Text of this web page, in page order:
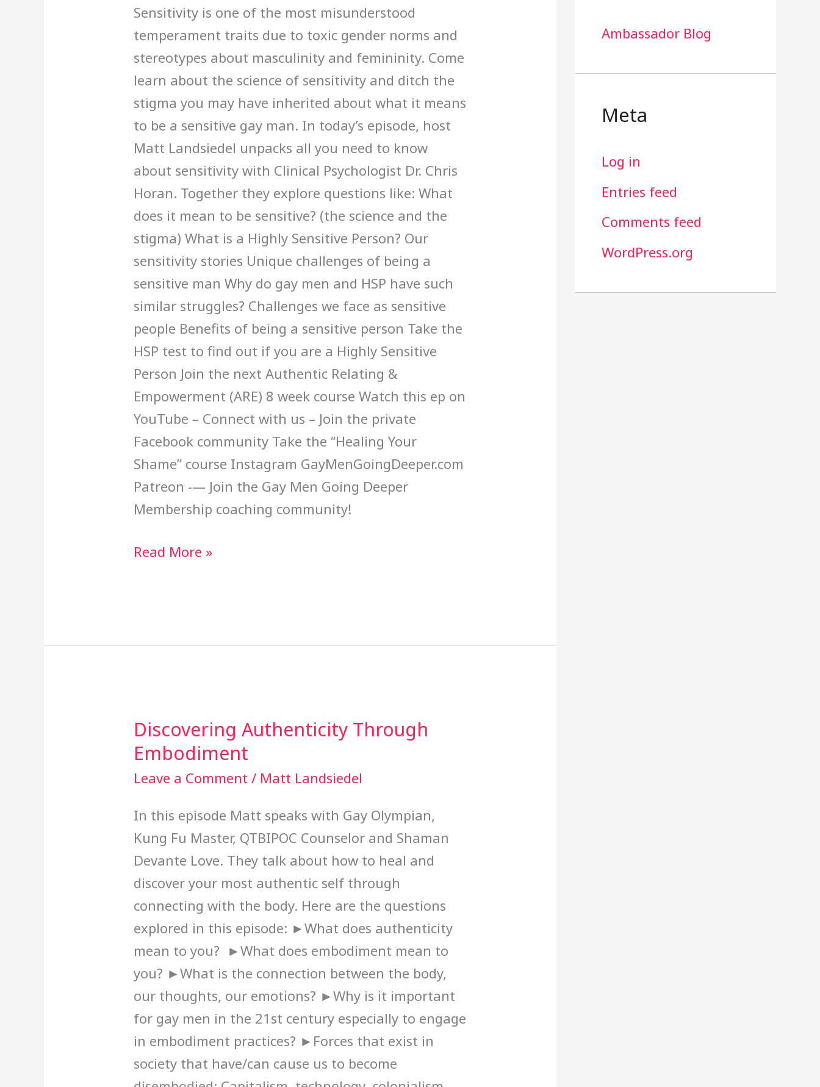
Sensitivity is one of the most misunderstood
temperament traits due to toxic gender norms and
stereotypes about masculinity and femininity. Come
learn about the science of sensitivity and ditch the
stigma you may have inherited about what it means
to be a sensitive gay man. In today’s episode, host
Matt Landsiedel unpacks all you need to know
about sensitivity with Clinical Psychologist Dr. Chris
Horan. Together they explore questions like: What
does it mean to be sensitive? (the science and the
stigma) What is a Highly Sensitive Person? Our
sensitivity stories Unique challenges of being a
sensitive man Why do gay men and HSP have such
similar struggles? Challenges we face as sensitive
people Benefits of being a sensitive person Take the
HSP test to find out if you are a Highly Sensitive
Person Join the next Authentic Relating &
Empowerment (ARE) 8 week course Watch this ep on
YouTube – Connect with us – Join the private
Facebook community Take the “Healing Your
Shame” course Instagram GayMenGoingDeeper.com
Patreon -— Join the Gay Men Going Deeper
Membership coaching community!
Man
Read More »
Discovering Authenticity Through
Embodiment
Leave a Comment / Matt Landsiedel
In this episode Matt speaks with Gay Olympian,
Kung Fu Master, QTBIPOC Counselor and Shaman
Devante Love. They talk about how to heal and
discover your most authentic self through
connecting with the body. Here are the questions
explored in this episode: ►What does authenticity
mean to you? ►What does embodiment mean to
you? ►What is the connection between the body,
our thoughts, our emotions? ►Why is it important
for gay men in the 21st century especially to engage
in embodiment practices? ►Forces that exist in
society that have/can cause us to become
Discovering
Authenticity
Through
Ambassador Blog
Meta
Log in
Entries feed
Comments feed
WordPress.org